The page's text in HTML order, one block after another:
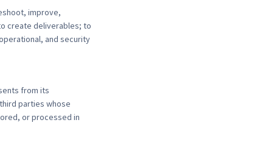
improve,
create deliverables; to
and security
from its
parties whose
or processed in